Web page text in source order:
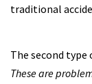
traditional
The second type
These are